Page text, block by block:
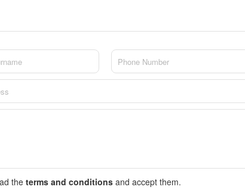
the terms and conditions and accept them.